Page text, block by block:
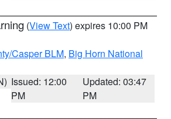
(View Text) expires 10:00 PM
Casper BLM, Big Horn National
Issued: 12:00
PM
Updated: 03:47
PM